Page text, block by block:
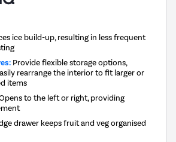
ice build-up, resulting in less frequent
Provide flexible storage options,
rearrange the interior to fit larger or
items
to the left or right, providing
drawer keeps fruit and veg organised